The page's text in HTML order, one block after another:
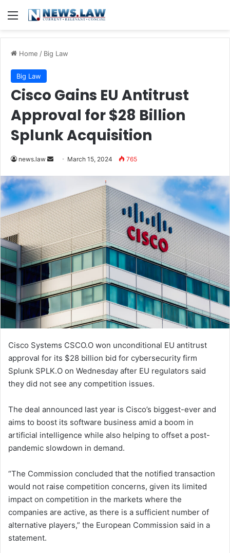
Menu
Home / Big Law
Big Law
Cisco Gains EU Antitrust
Approval for $28 Billion
Splunk Acquisition
news.law
Send March 15, 2024 765
Cisco Systems CSCO.O won unconditional EU antitrust
approval for its $28 billion bid for cybersecurity firm
Splunk SPLK.O on Wednesday after EU regulators said
they did not see any competition issues.
The deal announced last year is Cisco’s biggest-ever and
aims to boost its software business amid a boom in
artificial intelligence while also helping to offset a post-
pandemic slowdown in demand.
“The Commission concluded that the notified transaction
would not raise competition concerns, given its limited
impact on competition in the markets where the
companies are active, as there is a sufficient number of
alternative players,” the European Commission said in a
statement.